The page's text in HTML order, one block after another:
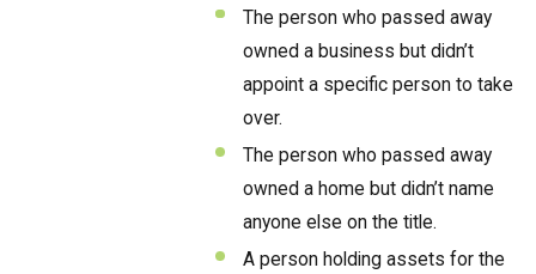
The person who passed away
owned a business but didn’t
appoint a specific person to take
over.
The person who passed away
owned a home but didn’t name
anyone else on the title.
A person holding assets for the